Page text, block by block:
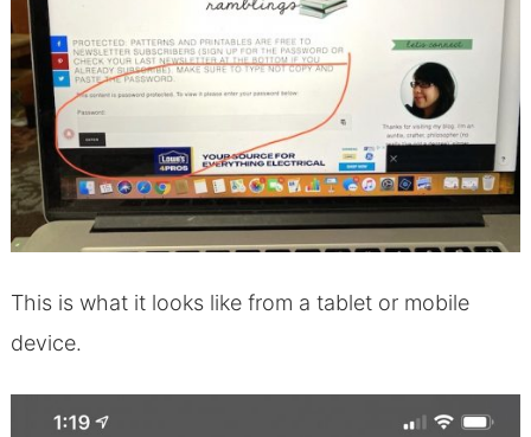
This is what it looks like from a tablet or mobile
device.